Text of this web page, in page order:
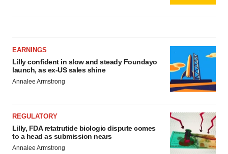
EARNINGS
Lilly confident in slow and steady Foundayo
launch, as ex-US sales shine
Annalee Armstrong
REGULATORY
Lilly, FDA retatrutide biologic dispute comes
to a head as submission nears
Annalee Armstrong